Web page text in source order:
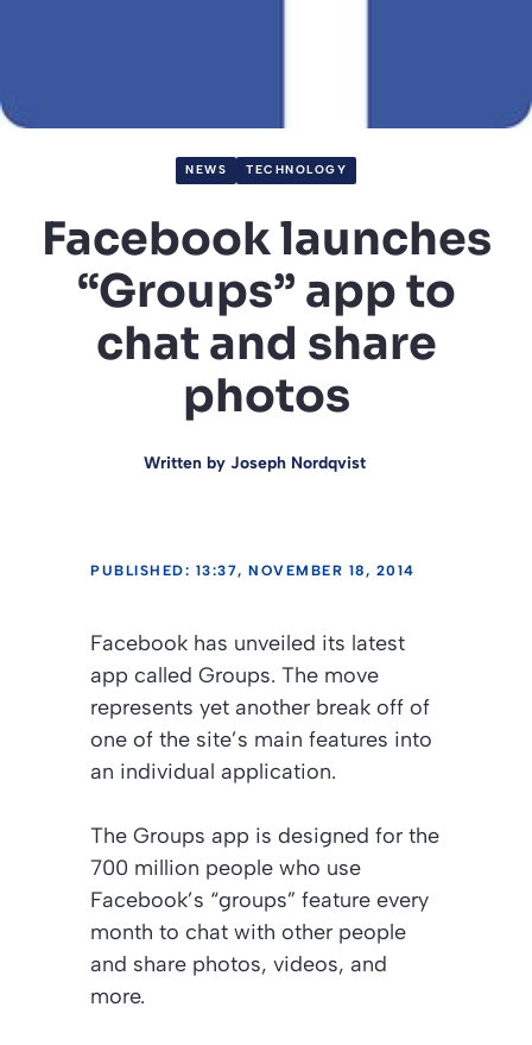
NEWS TECHNOLOGY
Facebook launches
“Groups” app to
chat and share
photos
Written by Joseph Nordqvist
PUBLISHED: 13:37, NOVEMBER 18, 2014
Facebook has unveiled its latest
app called Groups. The move
represents yet another break off of
one of the site’s main features into
an individual application.
The Groups app is designed for the
700 million people who use
Facebook’s “groups” feature every
month to chat with other people
and share photos, videos, and
more.